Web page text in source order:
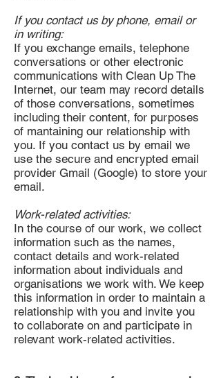
If you contact us by phone, email or
in writing:
If you exchange emails, telephone
conversations or other electronic
communications with Clean Up The
Internet, our team may record details
of those conversations, sometimes
including their content, for purposes
of mantaining our relationship with
you. If you contact us by email we
use the secure and encrypted email
provider Gmail (Google) to store your
email.
Work-related activities:
In the course of our work, we collect
information such as the names,
contact details and work-related
information about individuals and
organisations we work with. We keep
this information in order to maintain a
relationship with you and invite you
to collaborate on and participate in
relevant work-related activities.